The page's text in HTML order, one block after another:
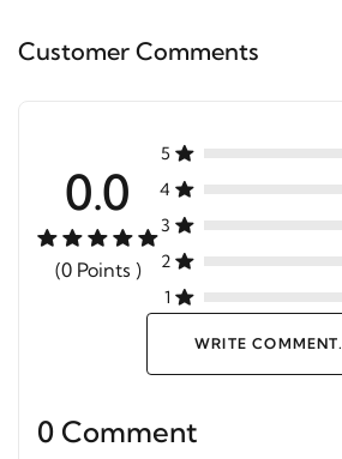
Customer Comments
0.0
(0 Points )
5
4
3
2
1
WRITE COMMENT.
0 Comment